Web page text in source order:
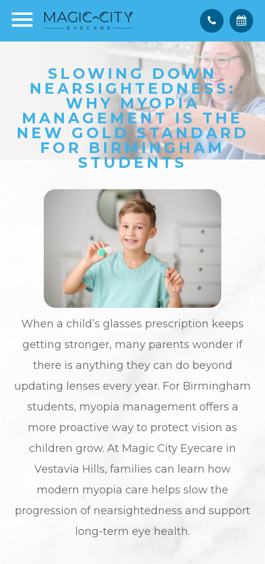
SLOWING DOWN
NEARSIGHTEDNESS:
WHY MYOPIA
MANAGEMENT IS THE
NEW GOLD STANDARD
FOR BIRMINGHAM
STUDENTS
When a child’s glasses prescription keeps
getting stronger, many parents wonder if
there is anything they can do beyond
updating lenses every year. For Birmingham
students, myopia management offers a
more proactive way to protect vision as
children grow. At Magic City Eyecare in
Vestavia Hills, families can learn how
modern myopia care helps slow the
progression of nearsightedness and support
long-term eye health.